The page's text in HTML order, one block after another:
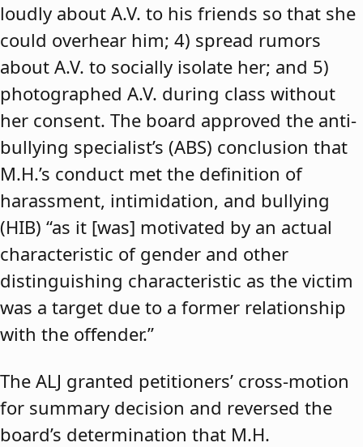
loudly about A.V. to his friends so that she
could overhear him; 4) spread rumors
about A.V. to socially isolate her; and 5)
photographed A.V. during class without
her consent. The board approved the anti-
bullying specialist’s (ABS) conclusion that
M.H.’s conduct met the definition of
harassment, intimidation, and bullying
(HIB) “as it [was] motivated by an actual
characteristic of gender and other
distinguishing characteristic as the victim
was a target due to a former relationship
with the offender.”
The ALJ granted petitioners’ cross-motion
for summary decision and reversed the
board’s determination that M.H.